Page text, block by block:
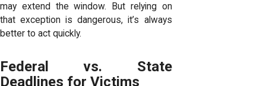
may extend the window. But relying on
that exception is dangerous, it’s always
better to act quickly.
Federal vs. State
Deadlines for Victims